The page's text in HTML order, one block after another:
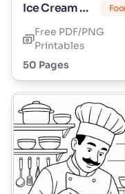
Ice Cream Cone
Free PDF/PNG
Printables
50 Pages